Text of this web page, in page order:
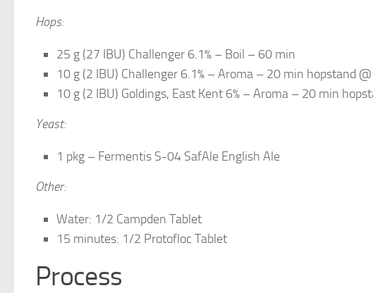
Hops:
25 g (27 IBU) Challenger 6.1% – Boil – 60 min
10 g (2 IBU) Challenger 6.1% – Aroma – 20 min hopstand
10 g (2 IBU) Goldings, East Kent 6% – Aroma – 20 min
Yeast:
1 pkg – Fermentis S-04 SafAle English Ale
Other:
Water: 1/2 Campden Tablet
15 minutes: 1/2 Protofloc Tablet
Process